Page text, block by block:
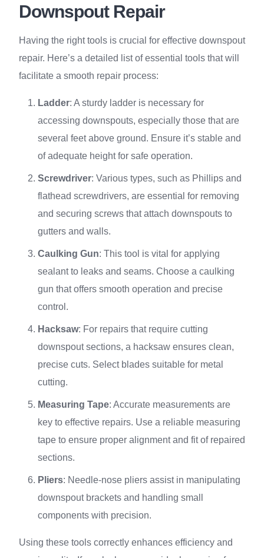
Downspout Repair
Having the right tools is crucial for effective downspout
repair. Here’s a detailed list of essential tools that will
facilitate a smooth repair process:
Ladder: A sturdy ladder is necessary for
accessing downspouts, especially those that are
several feet above ground. Ensure it’s stable and
of adequate height for safe operation.
Screwdriver: Various types, such as Phillips and
flathead screwdrivers, are essential for removing
and securing screws that attach downspouts to
gutters and walls.
Caulking Gun: This tool is vital for applying
sealant to leaks and seams. Choose a caulking
gun that offers smooth operation and precise
control.
Hacksaw: For repairs that require cutting
downspout sections, a hacksaw ensures clean,
precise cuts. Select blades suitable for metal
cutting.
Measuring Tape: Accurate measurements are
key to effective repairs. Use a reliable measuring
tape to ensure proper alignment and fit of repaired
sections.
Pliers: Needle-nose pliers assist in manipulating
downspout brackets and handling small
components with precision.
Using these tools correctly enhances efficiency and